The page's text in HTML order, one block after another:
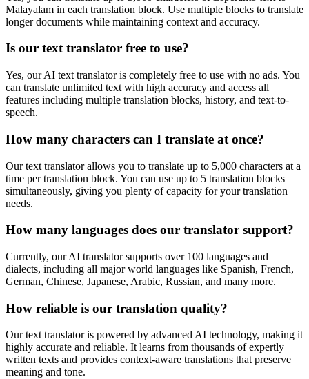
Malayalam in each translation block. Use multiple blocks to translate
longer documents while maintaining context and accuracy.
Is our text translator free to use?
Yes, our AI text translator is completely free to use with no ads. You
can translate unlimited text with high accuracy and access all
features including multiple translation blocks, history, and text-to-
speech.
How many characters can I translate at once?
Our text translator allows you to translate up to 5,000 characters at a
time per translation block. You can use up to 5 translation blocks
simultaneously, giving you plenty of capacity for your translation
needs.
How many languages does our translator support?
Currently, our AI translator supports over 100 languages and
dialects, including all major world languages like Spanish, French,
German, Chinese, Japanese, Arabic, Russian, and many more.
How reliable is our translation quality?
Our text translator is powered by advanced AI technology, making it
highly accurate and reliable. It learns from thousands of expertly
written texts and provides context-aware translations that preserve
meaning and tone.